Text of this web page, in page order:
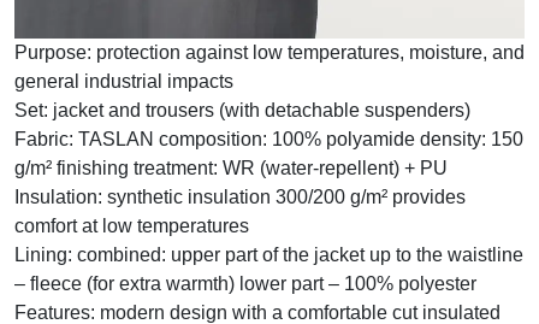
Purpose: protection against low temperatures, moisture, and
general industrial impacts
Set: jacket and trousers (with detachable suspenders)
Fabric: TASLAN composition: 100% polyamide density: 150
g/m² finishing treatment: WR (water-repellent) + PU
Insulation: synthetic insulation 300/200 g/m² provides
comfort at low temperatures
Lining: combined: upper part of the jacket up to the waistline
– fleece (for extra warmth) lower part – 100% polyester
Features: modern design with a comfortable cut insulated